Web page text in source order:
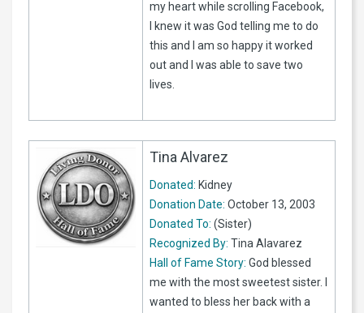
my heart while scrolling Facebook,
I knew it was God telling me to do
this and I am so happy it worked
out and I was able to save two
lives.
Tina Alvarez
Donated: Kidney
Donation Date: October 13, 2003
Donated To: (Sister)
Recognized By: Tina Alavarez
Hall of Fame Story: God blessed
me with the most sweetest sister. I
wanted to bless her back with a